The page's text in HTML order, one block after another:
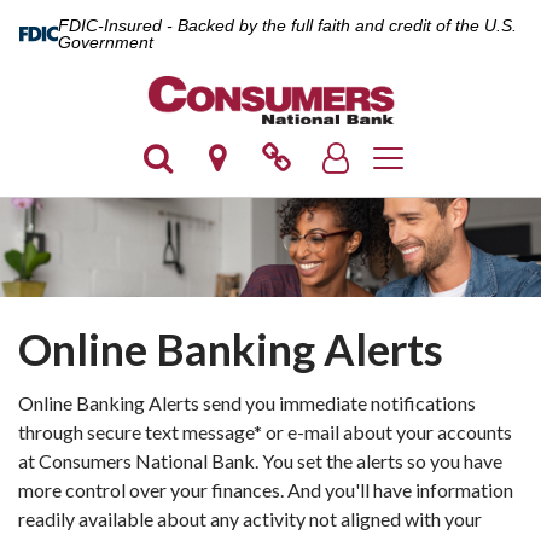
FDIC-Insured - Backed by the full faith and credit of the U.S.
Government
Toggle navigation
Online Banking Alerts
Online Banking Alerts send you immediate notifications
through secure text message* or e-mail about your accounts
at Consumers National Bank. You set the alerts so you have
more control over your finances. And you'll have information
readily available about any activity not aligned with your